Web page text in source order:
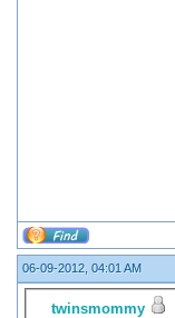
06-09-2012, 04:01 AM
twinsmommy